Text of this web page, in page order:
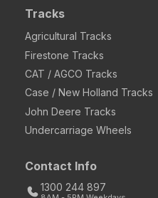
Tracks
Agricultural Tracks
Firestone Tracks
CAT / AGCO Tracks
Case / New Holland Tracks
John Deere Tracks
Undercarriage Wheels
Contact Info
1300 244 897